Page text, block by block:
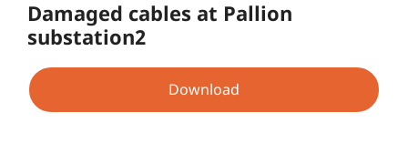
Damaged cables at Pallion
substation2
Download